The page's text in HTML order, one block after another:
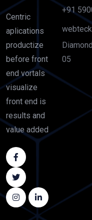
Centric
aplications
productize
before front
end vortals
visualize
front end is
results and
value added
+91
05